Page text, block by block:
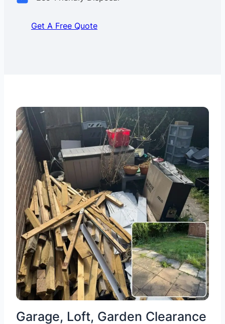
Get A Free Quote
Garage, Loft, Garden Clearance